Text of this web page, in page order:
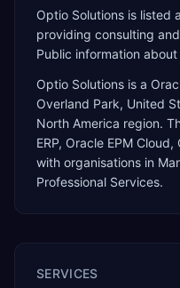
Optio Solutions is listed
providing consulting
Public information
Optio Solutions is a
Overland Park, United
North America region.
ERP, Oracle EPM
with organisations in
Professional Services.
SERVICES